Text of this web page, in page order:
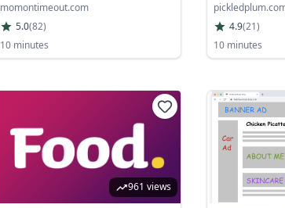
momontimeout.com
5.0(82)
10 minutes
4.9(21)
10 minutes
961 views